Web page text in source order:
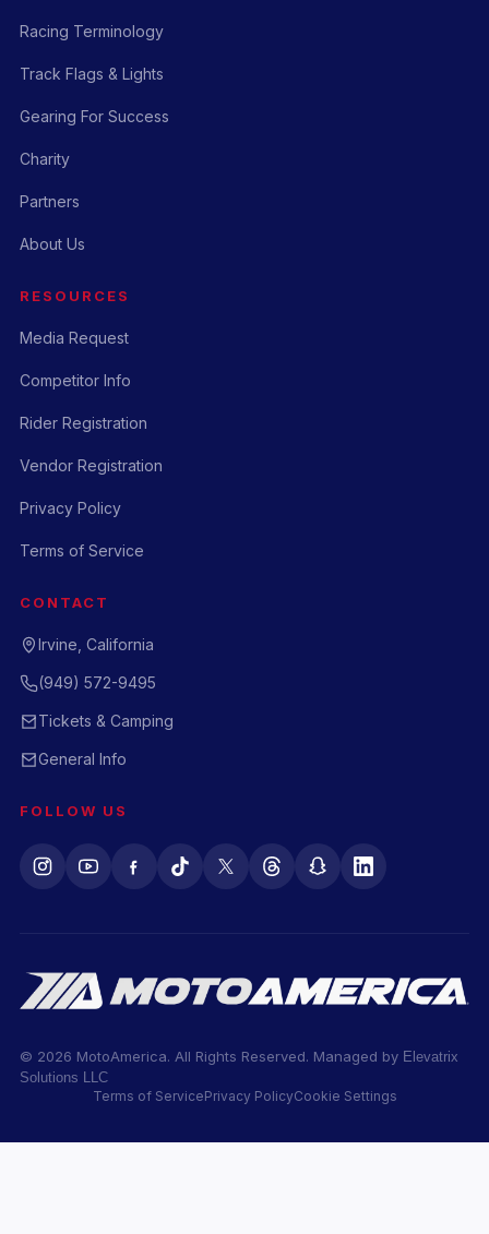
Racing Terminology
Track Flags & Lights
Gearing For Success
Charity
Partners
About Us
RESOURCES
Media Request
Competitor Info
Rider Registration
Vendor Registration
Privacy Policy
Terms of Service
CONTACT
Irvine, California
(949) 572-9495
Tickets & Camping
General Info
FOLLOW US
© 2026 MotoAmerica. All Rights Reserved. Managed by Elevatrix
Solutions LLC
Terms of ServicePrivacy PolicyCookie Settings